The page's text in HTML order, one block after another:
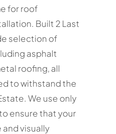
for roof
Built 2 Last
selection of
asphalt
roofing, all
to withstand the
We use only
ensure that your
visually